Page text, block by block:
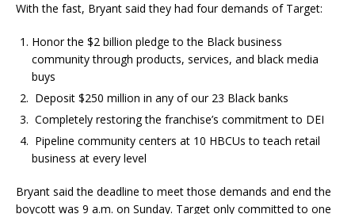
With the fast, Bryant said they had four demands of Target:
Honor the $2 billion pledge to the Black business
community through products, services, and black media
buys
Deposit $250 million in any of our 23 Black banks
Completely restoring the franchise’s commitment to DEI
Pipeline community centers at 10 HBCUs to teach retail
business at every level
Bryant said the deadline to meet those demands and end the
boycott was 9 a.m. on Sunday. Target only committed to one